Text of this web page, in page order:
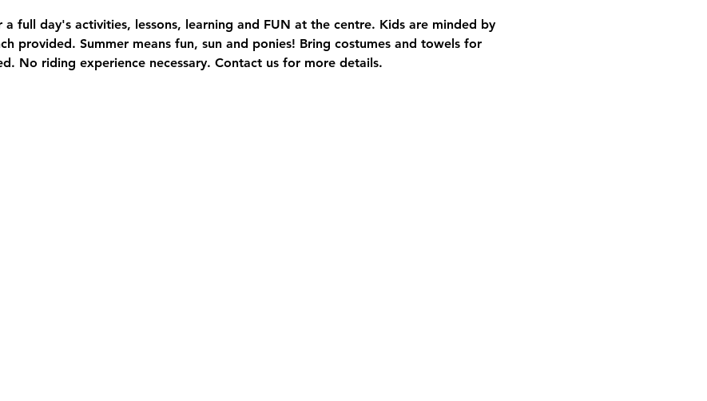
a full day's activities, lessons, learning and FUN at the centre. Kids are minded by
provided. Summer means fun, sun and ponies! Bring costumes and towels for
No riding experience necessary. Contact us for more details.